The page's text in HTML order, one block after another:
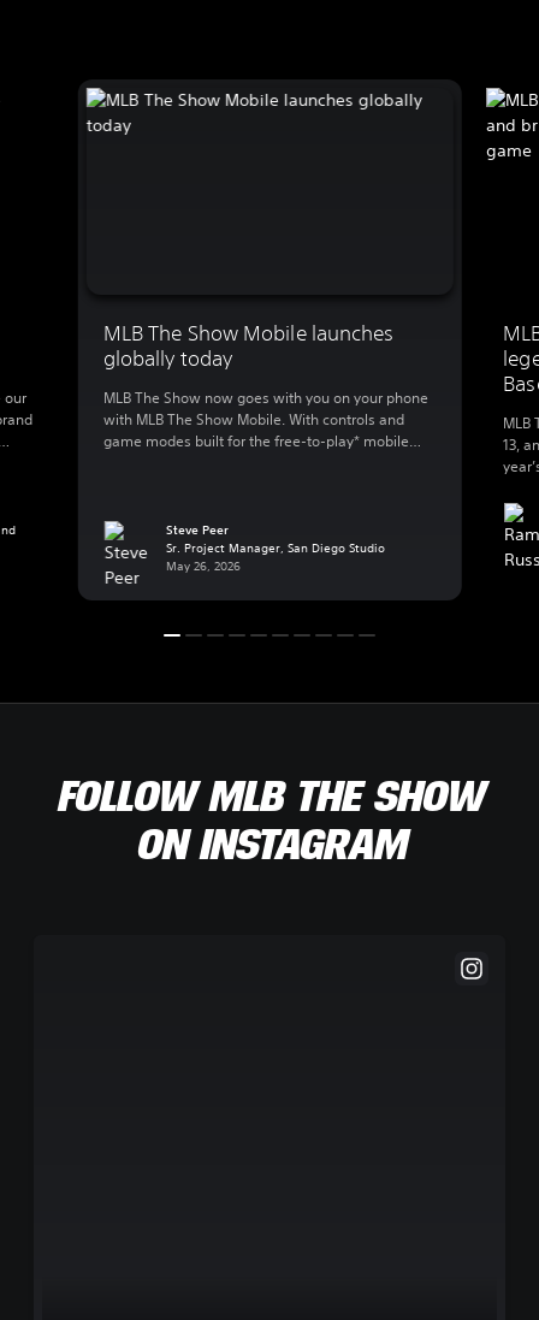
MLB The Show Mobile launches
globally today
MLB The Show now goes with you on your phone
with MLB The Show Mobile. With controls and
game modes built for the free-to-play* mobile
and reimagined the experience for mobile, a
whole new […]
Steve Peer
Sr. Project Manager, San Diego Studio
May 26, 2026
MLB
13,
our
FOLLOW MLB THE SHOW
ON INSTAGRAM